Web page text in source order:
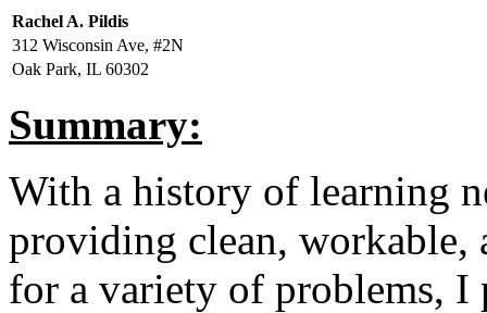
Rachel A. Pildis
312 Wisconsin Ave, #2N
Oak Park, IL 60302
Summary:
With a history of learning
providing clean, workable,
for a variety of problems, I